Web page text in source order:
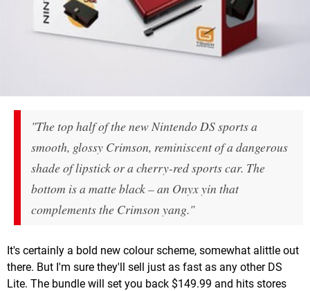
"The top half of the new Nintendo DS sports a
smooth, glossy Crimson, reminiscent of a dangerous
shade of lipstick or a cherry-red sports car. The
bottom is a matte black – an Onyx yin that
complements the Crimson yang."
It's certainly a bold new colour scheme, somewhat alittle out
there. But I'm sure they'll sell just as fast as any other DS
Lite. The bundle will set you back $149.99 and hits stores